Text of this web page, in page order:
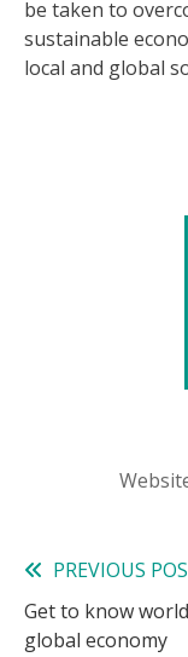
be taken to
sustainable
local and global
Read
more
PREVIOUS
Get to know
global economy